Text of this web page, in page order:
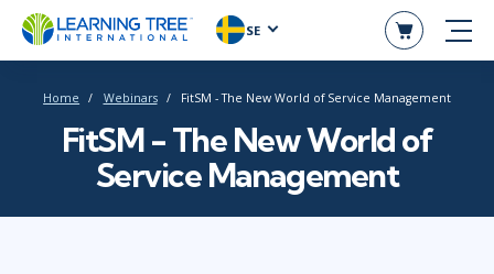
SE
Home Webinars FitSM - The New World of Service Management
FitSM - The New World of
Service Management